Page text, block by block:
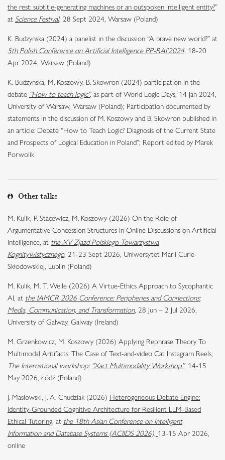
the rest: subtitle-generating machines or an outspoken intelligent entity?”
at Science Festival, 28 Sept 2024, Warsaw (Poland)
K. Budzynska (2024) a panelist in the discussion “A brave new world?” at
5th Polish Conference on Artificial Intelligence PP-RAI’2024, 18-20
Apr 2024, Warsaw (Poland)
K. Budzynska, M. Koszowy, B. Skowron (2024) participation in the
debate “How to teach logic”, as part of World Logic Days, 14 Jan 2024,
University of Warsaw, Warsaw (Poland); Participation documented by
statements in the discussion of M. Koszowy and B. Skowron published in
an article: Debate “How to Teach Logic? Diagnosis of the Current State
and Prospects of Logical Education in Poland”; Report edited by Marek
Porwolik
Other talks
M. Kulik, P. Stacewicz, M. Koszowy (2026) On the Role of
Argumentative Concession Structures in Online Discussions on Artificial
Intelligence, at the XV Zjazd Polskiego Towarzystwa
Kognitywistycznego, 21-23 Sept 2026, Uniwersytet Marii Curie-
Skłodowskiej, Lublin (Poland)
M. Kulik, M. T. Welle (2026) A Virtue-Ethics Approach to Sycophantic
AI, at the IAMCR 2026 Conference: Peripheries and Connections:
Media, Communication, and Transformation, 28 Jun – 2 Jul 2026,
University of Galway, Galway (Ireland)
M. Grzenkowicz, M. Koszowy (2026) Applying Rephrase Theory To
Multimodal Aritifacts: The Case of Text-and-video Cat Instagram Reels,
The International workshop: “Xact Multimodality Workshop”, 14-15
May 2026, Łódź (Poland)
J. Masłowski, J. A. Chudziak (2026) Heterogeneous Debate Engine:
Identity-Grounded Cognitive Architecture for Resilient LLM-Based
Ethical Tutoring, at the 18th Asian Conference on Intelligent
Information and Database Systems (ACIIDS 2026), 13-15 Apr 2026,
online